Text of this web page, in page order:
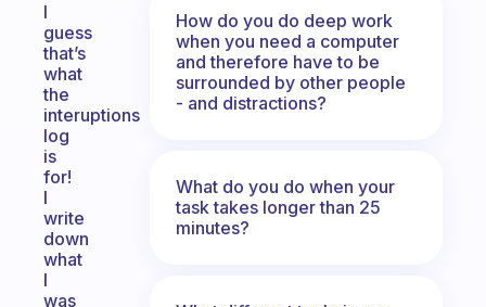
I
guess
that’s
what
the
interuptions
log
is
for!
I
write
down
what
I
was
How do you do deep work
when you need a computer
and therefore have to be
surrounded by other people
- and distractions?
What do you do when your
task takes longer than 25
minutes?